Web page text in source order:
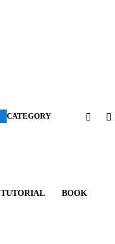
CATEGORY
TUTORIAL BOOK